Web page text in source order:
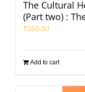
The Cultural
(Part two) :
₹550.00
Add to cart